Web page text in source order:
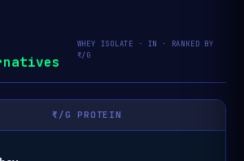
WHEY ISOLATE · IN · RANKED BY
₹/G
₹/G PROTEIN